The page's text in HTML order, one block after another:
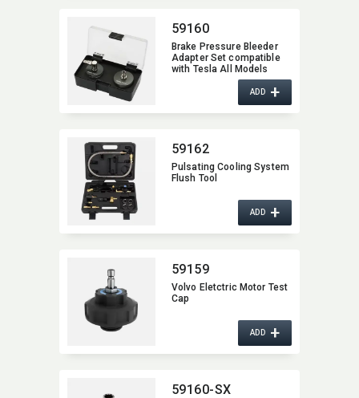
59160
Brake Pressure Bleeder
Adapter Set compatible
with Tesla All Models
ADD+
59162
Pulsating Cooling System
Flush Tool
ADD+
59159
Volvo Eletctric Motor Test
Cap
ADD+
59160-SX